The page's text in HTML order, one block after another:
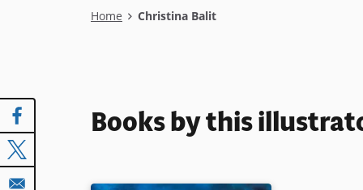
Breadcrumb
Home Christina Balit
Books by this